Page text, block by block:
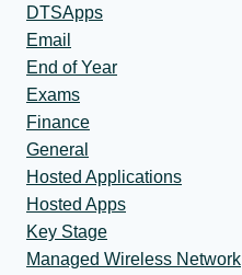
DTSApps
Email
End of Year
Exams
Finance
General
Hosted Applications
Hosted Apps
Key Stage
Managed Wireless Network